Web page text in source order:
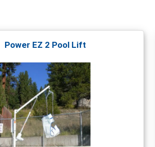
Power EZ 2 Pool Lift